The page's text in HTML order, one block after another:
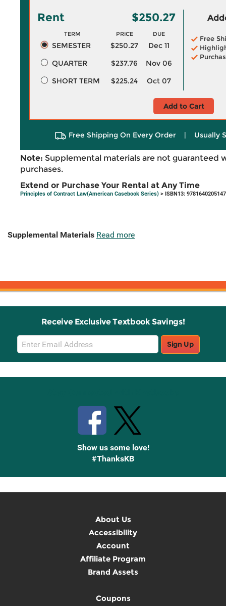
Rent $250.27
TERM PRICE DUE
SEMESTER $250.27
Dec 11
QUARTER
$237.76
Nov 06
SHORT TERM
$225.24 Oct 07
Free
Add to Cart
Free Shipping On Every Order | Usually
Note: Supplemental materials are not guaranteed
purchases.
Extend or Purchase Your Rental at Any Time
Principles of Contract Law(American Casebook Series) > ISBN13: 9781640205147
Supplemental Materials Read more
Receive Exclusive Textbook Savings!
Email
Sign
Up
Sign Up
Show us some love!
#ThanksKB
About Us
Accessibility
Account
Affiliate Program
Brand Assets
Coupons